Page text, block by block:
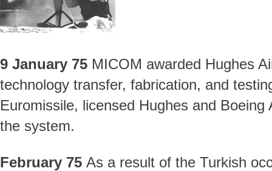
9 January 75 MICOM awarded Hughes
technology transfer, fabrication, and
Euromissile, licensed Hughes and
the system.
February 75 As a result of the Turkish